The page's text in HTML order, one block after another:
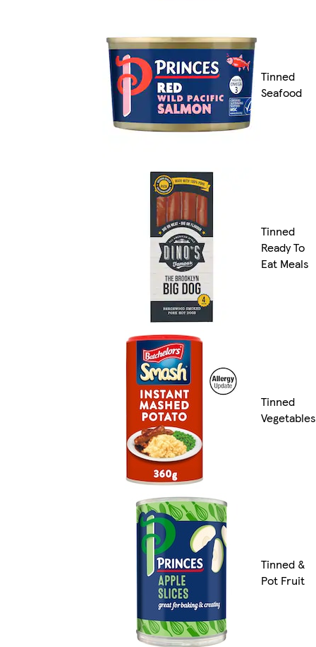
Tinned
Seafood
Tinned
Ready To
Eat Meals
Tinned
Vegetables
Tinned &
Pot Fruit